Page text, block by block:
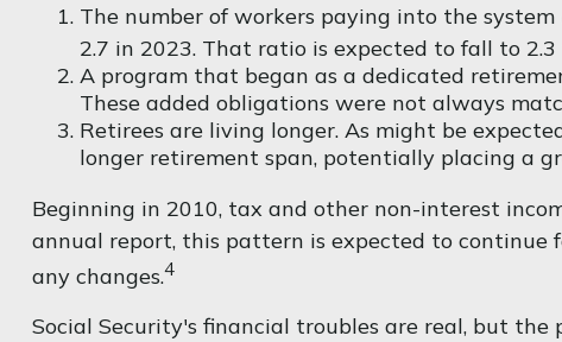
The number of workers paying into the
2.7 in 2023. That ratio is expected to fall to
A program that began as a dedicated
These added obligations were not always
Retirees are living longer. As might be
longer retirement span, potentially placing a
Beginning in 2010, tax and other non-interest
annual report, this pattern is expected to continue
any changes.4
Social Security's financial troubles are real, but